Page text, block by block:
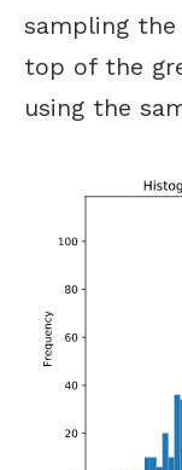
sampling
top of the
using the